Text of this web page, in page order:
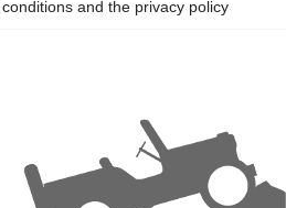
and the privacy policy